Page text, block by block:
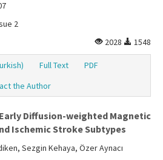
2
2028
1548
Full Text
PDF
the Author
Diffusion-weighted Magnetic
Ischemic Stroke Subtypes
Sezgin Kehaya, Özer Aynacı